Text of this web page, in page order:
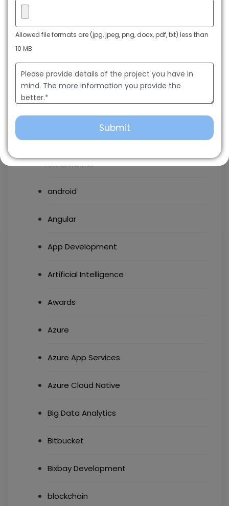
Categories
AI chatbots
AI Platforms
android
Angular
App Development
Artificial Intelligence
Awards
Azure
Azure App Services
Azure Cloud Native
Big Data Analytics
Bitbucket
Bixbay Development
blockchain
Allowed file formats are (jpg, jpeg, png, docx, pdf, txt) less than
10 MB